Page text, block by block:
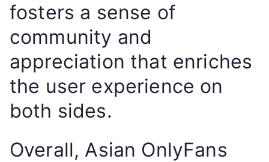
fosters a sense of
community and
appreciation that enriches
the user experience on
both sides.
Overall, Asian OnlyFans